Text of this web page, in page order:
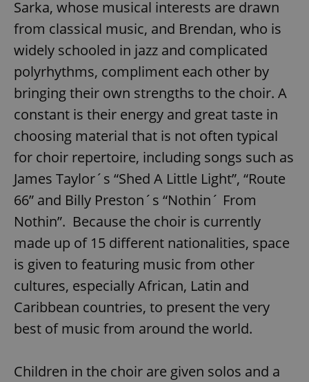
Sarka, whose musical interests are drawn
from classical music, and Brendan, who is
widely schooled in jazz and complicated
polyrhythms, compliment each other by
bringing their own strengths to the choir. A
constant is their energy and great taste in
choosing material that is not often typical
for choir repertoire, including songs such as
James Taylor´s “Shed A Little Light”, “Route
66” and Billy Preston´s “Nothin´ From
Nothin”. Because the choir is currently
made up of 15 different nationalities, space
is given to featuring music from other
cultures, especially African, Latin and
Caribbean countries, to present the very
best of music from around the world.
Children in the choir are given solos and a